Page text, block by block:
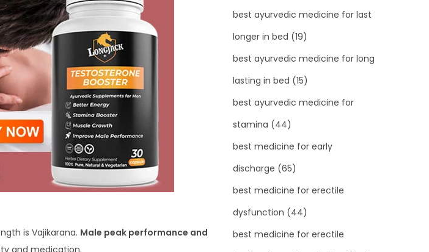
is Vajikarana. Male peak performance and
best ayurvedic medicine for last
longer in bed (19)
best ayurvedic medicine for long
lasting in bed (15)
best ayurvedic medicine for
stamina (44)
best medicine for early
discharge (65)
best medicine for erectile
dysfunction (44)
best medicine for erectile